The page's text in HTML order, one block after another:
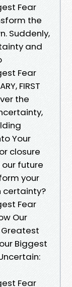
Fear
the
Suddenly,
and
Fear
FIRST
the
Your
closure
future
your
certainty?
Fear
Our
Biggest
Fear